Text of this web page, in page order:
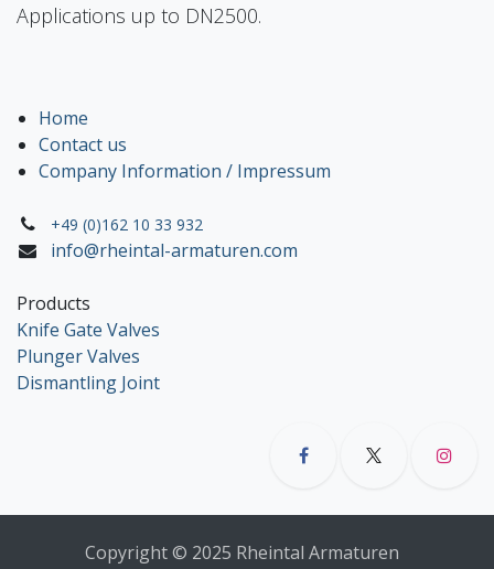
Applications up to DN2500.
Home
Contact us
Company Information / Impressum
+49 (0)162 10 33 932
info@rheintal-armaturen.com
Products
Knife Gate Valves
Plunger Valves
Dismantling Joint
Copyright © 2025 Rheintal Armaturen